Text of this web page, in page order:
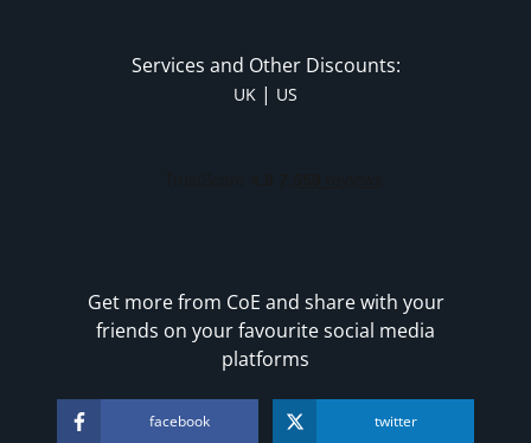
Services and Other Discounts:
UK | US
Get more from CoE and share with your
friends on your favourite social media
platforms
facebook twitter